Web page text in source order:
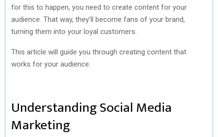
for this to happen, you need to create content for your
audience. That way, they’ll become fans of your brand,
turning them into your loyal customers.
This article will guide you through creating content that
works for your audience.
Understanding Social Media
Marketing